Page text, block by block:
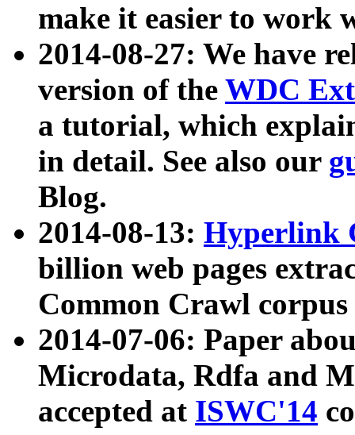
make it easier to work
2014-08-27: We have
version of the WDC
a tutorial, which
in detail. See also our
Blog.
2014-08-13: Hyperlink
billion web pages
Common Crawl
2014-07-06: Paper
Microdata, Rdfa and
accepted at ISWC'14